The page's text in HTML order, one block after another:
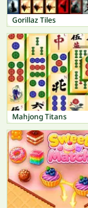
Gorillaz Tiles
Mahjong Titans